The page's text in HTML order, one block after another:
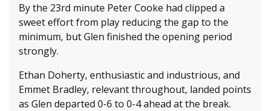
By the 23rd minute Peter Cooke had clipped a
sweet effort from play reducing the gap to the
minimum, but Glen finished the opening period
strongly.
Ethan Doherty, enthusiastic and industrious, and
Emmet Bradley, relevant throughout, landed points
as Glen departed 0-6 to 0-4 ahead at the break.